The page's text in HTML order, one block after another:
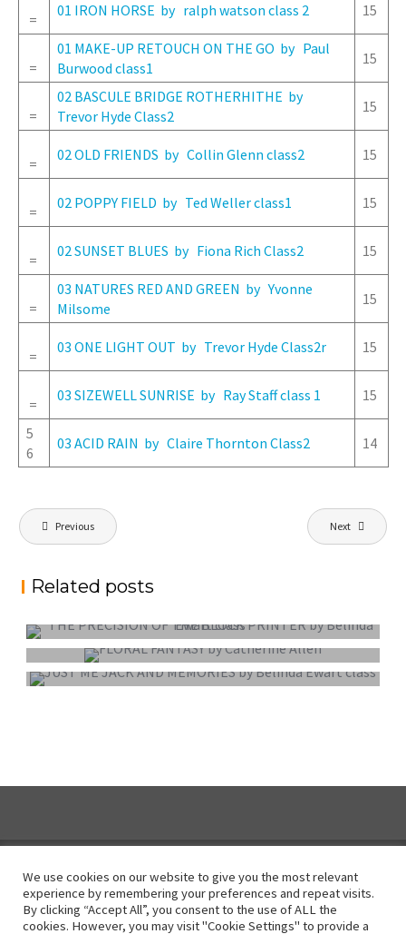
=
01 IRON HORSE by ralph watson class 2 15
=
01 MAKE-UP RETOUCH ON THE GO by Paul
Burwood class1
15
=
02 BASCULE BRIDGE ROTHERHITHE by
Trevor Hyde Class2
15
=
02 OLD FRIENDS by Collin Glenn class2 15
=
02 POPPY FIELD by Ted Weller class1 15
=
02 SUNSET BLUES by Fiona Rich Class2 15
=
03 NATURES RED AND GREEN by Yvonne
Milsome
15
=
03 ONE LIGHT OUT by Trevor Hyde Class2r 15
=
03 SIZEWELL SUNRISE by Ray Staff class 1 15
5
6
03 ACID RAIN by Claire Thornton Class2 14
Post
navigation
Previous Next
Related posts
COLOUR PRINT OF THE YEAR
MONO PRINT OF THE YEAR
Instagram
We use cookies on our website to give you the most relevant
experience by remembering your preferences and repeat visits.
By clicking “Accept All”, you consent to the use of ALL the
cookies. However, you may visit "Cookie Settings" to provide a